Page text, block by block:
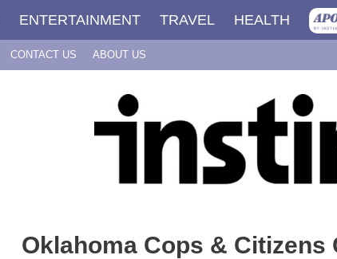
ENTERTAINMENT TRAVEL HEALTH
CONTACT US ABOUT US
Oklahoma Cops & Citizens